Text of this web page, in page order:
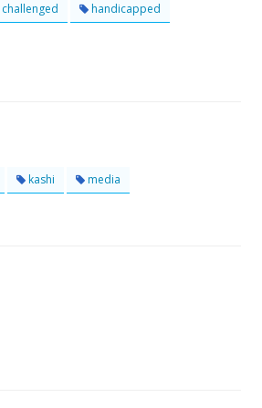
challenged handicapped
kashi media